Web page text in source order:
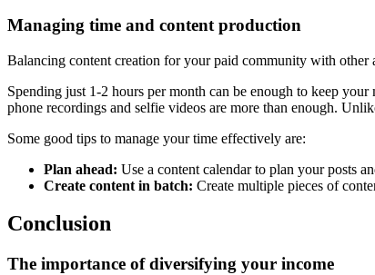
Managing time and content production
Balancing content creation for your paid community with other
Spending just 1-2 hours per month can be enough to keep
phone recordings and selfie videos are more than enough.
Some good tips to manage your time effectively are:
Plan ahead: Use a content calendar to plan your posts
Create content in batch: Create multiple pieces of
Conclusion
The importance of diversifying your income